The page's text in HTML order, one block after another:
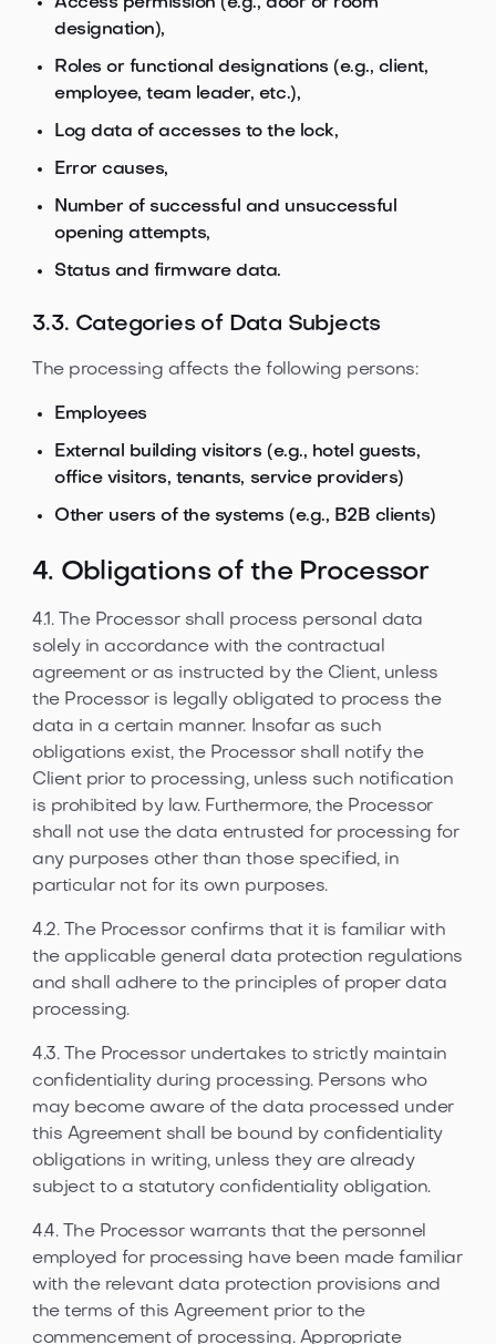
designation),
Roles or functional designations (e.g., client,
employee, team leader, etc.),
Log data of accesses to the lock,
Error causes,
Number of successful and unsuccessful
opening attempts,
Status and firmware data.
3.3. Categories of Data Subjects
The processing affects the following persons:
Employees
External building visitors (e.g., hotel guests,
office visitors, tenants, service providers)
Other users of the systems (e.g., B2B clients)
4. Obligations of the Processor
4.1. The Processor shall process personal data
solely in accordance with the contractual
agreement or as instructed by the Client, unless
the Processor is legally obligated to process the
data in a certain manner. Insofar as such
obligations exist, the Processor shall notify the
Client prior to processing, unless such notification
is prohibited by law. Furthermore, the Processor
shall not use the data entrusted for processing for
any purposes other than those specified, in
particular not for its own purposes.
4.2. The Processor confirms that it is familiar with
the applicable general data protection regulations
and shall adhere to the principles of proper data
processing.
4.3. The Processor undertakes to strictly maintain
confidentiality during processing. Persons who
may become aware of the data processed under
this Agreement shall be bound by confidentiality
obligations in writing, unless they are already
subject to a statutory confidentiality obligation.
4.4. The Processor warrants that the personnel
employed for processing have been made familiar
with the relevant data protection provisions and
the terms of this Agreement prior to the
commencement of processing. Appropriate